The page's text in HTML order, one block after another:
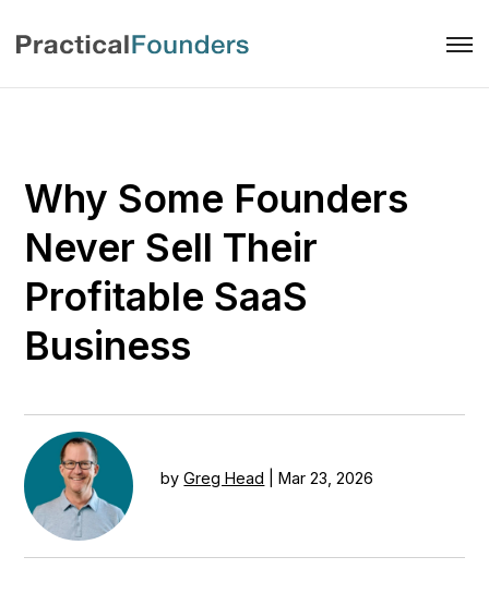
Why Some Founders
Never Sell Their
Profitable SaaS
Business
byGreg Head |Mar 23, 2026